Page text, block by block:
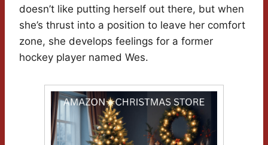
doesn’t like putting herself out there, but when
she’s thrust into a position to leave her comfort
zone, she develops feelings for a former
hockey player named Wes.